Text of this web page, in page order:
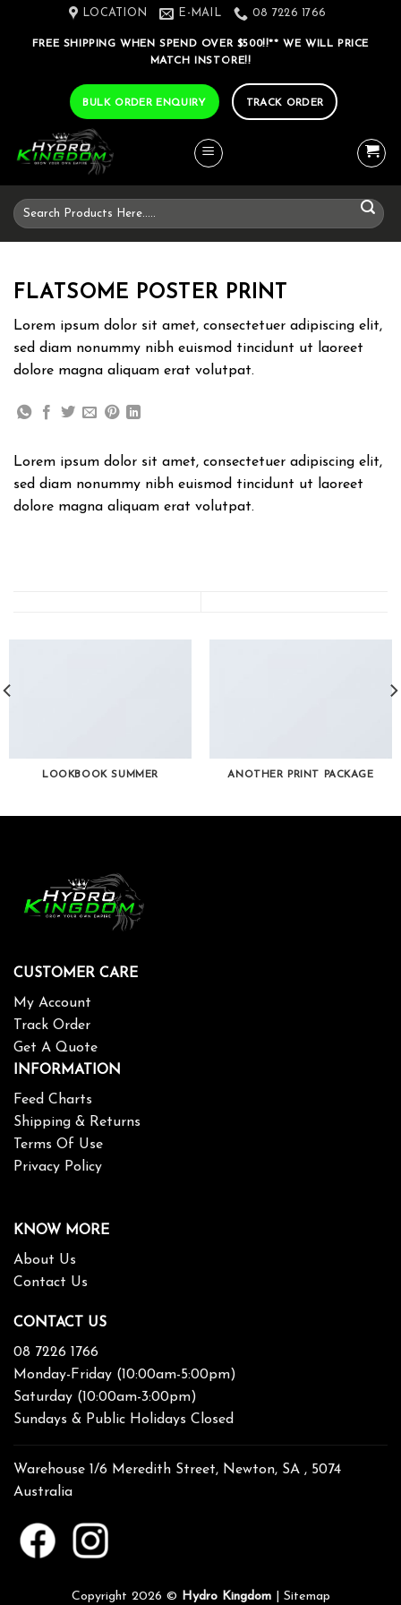
LOCATION E-MAIL 08 7226 1766
FREE SHIPPING WHEN SPEND OVER $500!!** WE WILL PRICE
MATCH INSTORE!!
BULK ORDER ENQUIRY TRACK ORDER
Search
for:
FLATSOME POSTER PRINT
Lorem ipsum dolor sit amet, consectetuer adipiscing elit,
sed diam nonummy nibh euismod tincidunt ut laoreet
dolore magna aliquam erat volutpat.
Lorem ipsum dolor sit amet, consectetuer adipiscing elit,
sed diam nonummy nibh euismod tincidunt ut laoreet
dolore magna aliquam erat volutpat.
LOOKBOOK SUMMER ANOTHER PRINT PACKAGE
CUSTOMER CARE
My Account
Track Order
Get A Quote
INFORMATION
Feed Charts
Shipping & Returns
Terms Of Use
Privacy Policy
KNOW MORE
About Us
Contact Us
CONTACT US
08 7226 1766
Monday-Friday (10:00am-5:00pm)
Saturday (10:00am-3:00pm)
Sundays & Public Holidays Closed
Warehouse 1/6 Meredith Street, Newton, SA , 5074
Australia
Copyright 2026 © Hydro Kingdom| Sitemap